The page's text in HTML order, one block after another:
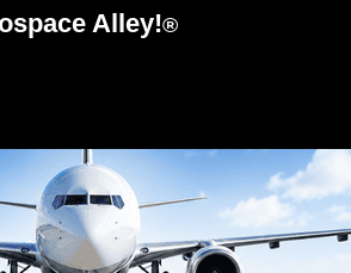
Alley!®